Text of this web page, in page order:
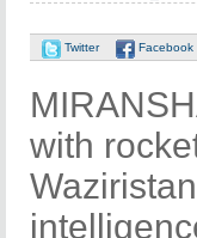
Twitter Facebook
with